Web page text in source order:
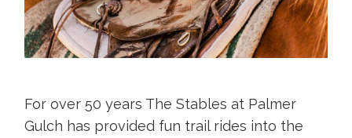
For over 50 years The Stables at Palmer
Gulch has provided fun trail rides into the